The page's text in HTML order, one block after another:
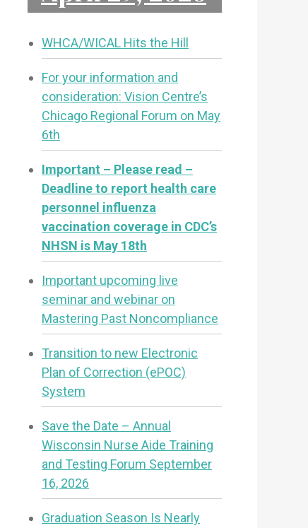
WHCA/WICAL Hits the Hill
For your information and
consideration: Vision Centre’s
Chicago Regional Forum on May
6th
Important – Please read –
Deadline to report health care
personnel influenza
vaccination coverage in CDC’s
NHSN is May 18th
Important upcoming live
seminar and webinar on
Mastering Past Noncompliance
Transition to new Electronic
Plan of Correction (ePOC)
System
Save the Date – Annual
Wisconsin Nurse Aide Training
and Testing Forum September
16, 2026
Graduation Season Is Nearly